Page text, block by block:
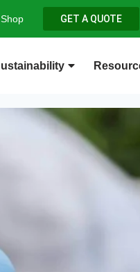
GET A QUOTE